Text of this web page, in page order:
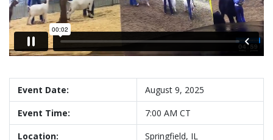
Event Date:
August 9, 2025
Event Time:
7:00 AM CT
Location:
Springfield, IL